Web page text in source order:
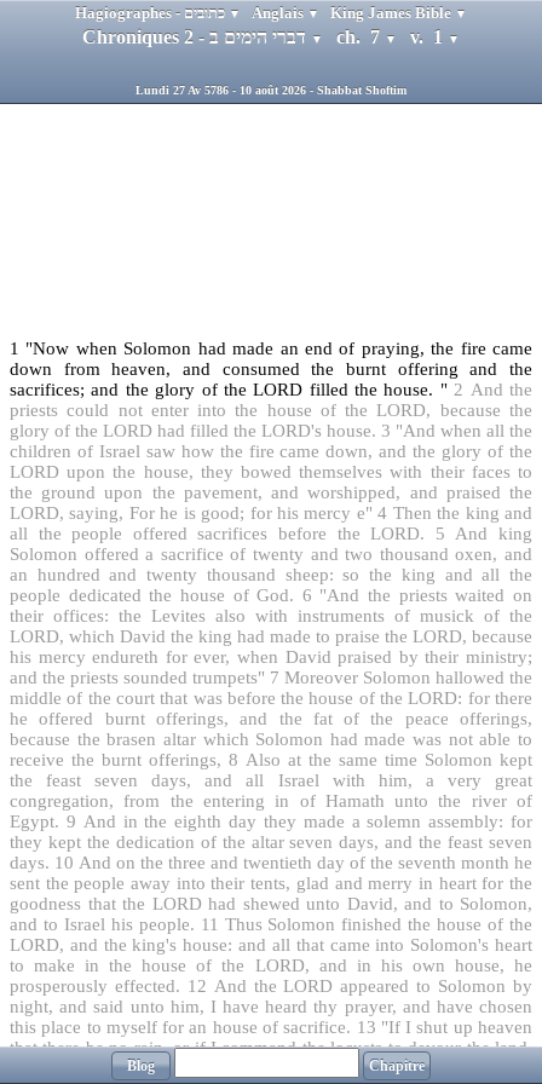
▼ Anglais ▼ King James Bible ▼
▼ ch. 7 ▼ v. 1 ▼
Lundi 27 Av 5786 - 10 août 2026 - Shabbat Shoftim
1 "Now when Solomon had made an end of praying, the fire came
down from heaven, and consumed the burnt offering and the
sacrifices; and the glory of the LORD filled the house. " 2 And the
priests could not enter into the house of the LORD, because the
glory of the LORD had filled the LORD's house. 3 "And when all the
children of Israel saw how the fire came down, and the glory of the
LORD upon the house, they bowed themselves with their faces to
the ground upon the pavement, and worshipped, and praised the
LORD, saying, For he is good; for his mercy e" 4 Then the king and
all the people offered sacrifices before the LORD.
5
And king
Solomon offered a sacrifice of twenty and two thousand oxen, and
an hundred and twenty thousand sheep: so the king and all the
people dedicated the house of God. 6 "And the priests waited on
their offices: the Levites also with instruments of musick of the
LORD, which David the king had made to praise the LORD, because
his mercy endureth for ever, when David praised by their ministry;
and the priests sounded trumpets" 7 Moreover Solomon hallowed the
middle of the court that was before the house of the LORD: for there
he offered burnt offerings, and the fat of the peace offerings,
because the brasen altar which Solomon had made was not able to
receive the burnt offerings, 8 Also at the same time Solomon kept
the feast seven days, and all Israel with him, a very great
congregation, from the entering in of Hamath unto the river of
Egypt. 9 And in the eighth day they made a solemn assembly: for
they kept the dedication of the altar seven days, and the feast seven
days. 10 And on the three and twentieth day of the seventh month he
sent the people away into their tents, glad and merry in heart for the
goodness that the LORD had shewed unto David, and to Solomon,
and to Israel his people. 11 Thus Solomon finished the house of the
LORD, and the king's house: and all that came into Solomon's heart
to make in the house of the LORD, and in his own house, he
prosperously effected. 12 And the LORD appeared to Solomon by
night, and said unto him, I have heard thy prayer, and have chosen
this place to myself for an house of sacrifice. 13 "If I shut up heaven
that there be no rain, or if I command the locusts to devour the land,
or if I send pestilence among my people; "
"If my people, which
Blog Chapitre